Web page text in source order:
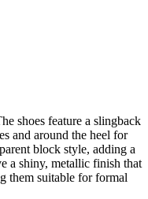
shoes feature a slingback
and around the heel for
block style, adding a
a shiny, metallic finish that
them suitable for formal